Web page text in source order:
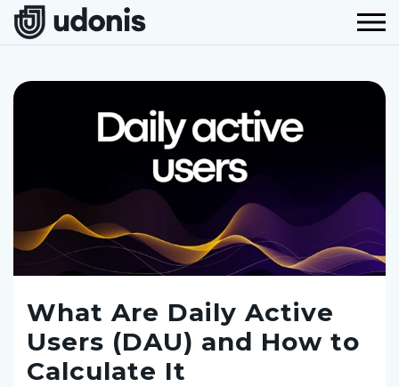
What Are Daily Active
Users (DAU) and How to
Calculate It